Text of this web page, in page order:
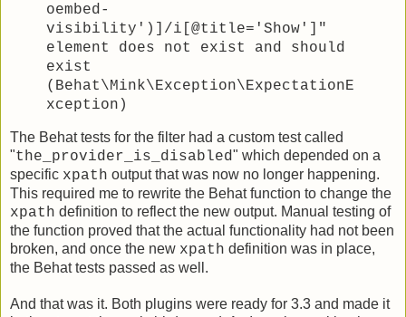
oembed-
visibility')]/i[@title='Show']"
element does not exist and should
exist
(Behat\Mink\Exception\ExpectationE
xception)
The Behat tests for the filter had a custom test called
"the_provider_is_disabled" which depended on a
specific xpath output that was now no longer happening.
This required me to rewrite the Behat function to change the
xpath definition to reflect the new output. Manual testing of
the function proved that the actual functionality had not been
broken, and once the new xpath definition was in place,
the Behat tests passed as well.
And that was it. Both plugins were ready for 3.3 and made it